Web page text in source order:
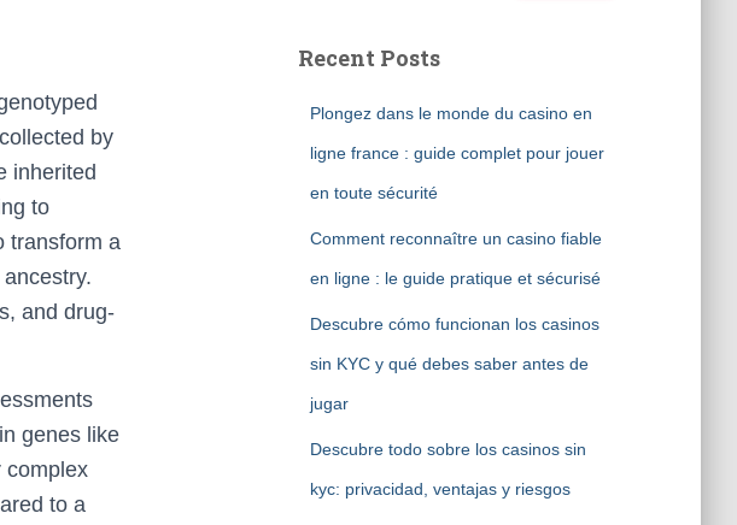
by
inherited
to
transform a
and drug-
genes like
complex
to a
Recent Posts
Plongez dans le monde du casino en
ligne france : guide complet pour jouer
en toute sécurité
Comment reconnaître un casino fiable
en ligne : le guide pratique et sécurisé
Descubre cómo funcionan los casinos
sin KYC y qué debes saber antes de
jugar
Descubre todo sobre los casinos sin
kyc: privacidad, ventajas y riesgos